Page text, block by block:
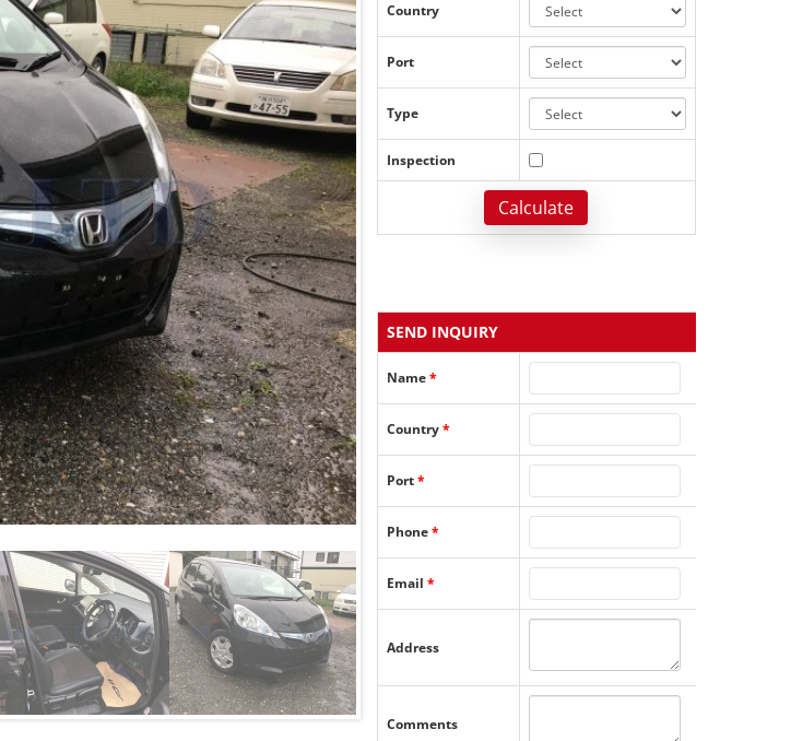
Country
Port
Type
Inspection
Calculate
SEND INQUIRY
Name*
Country*
Port*
Phone*
Email *
Address
Comments